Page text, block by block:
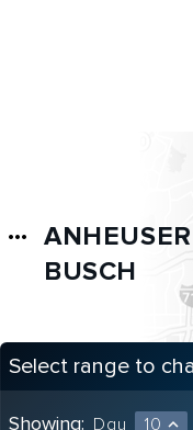
more_horiz
BUSCH
Select range to
Showing: Day 10 expand_less